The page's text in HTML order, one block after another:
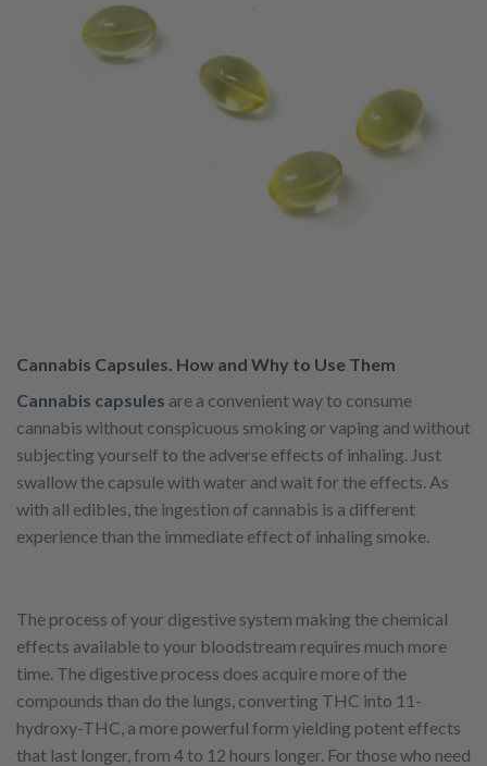
Cannabis Capsules. How and Why to Use Them
Cannabis capsules are a convenient way to consume
cannabis without conspicuous smoking or vaping and without
subjecting yourself to the adverse effects of inhaling. Just
swallow the capsule with water and wait for the effects. As
with all edibles, the ingestion of cannabis is a different
experience than the immediate effect of inhaling smoke.
The process of your digestive system making the chemical
effects available to your bloodstream requires much more
time. The digestive process does acquire more of the
compounds than do the lungs, converting THC into 11-
hydroxy-THC, a more powerful form yielding potent effects
that last longer, from 4 to 12 hours longer. For those who need